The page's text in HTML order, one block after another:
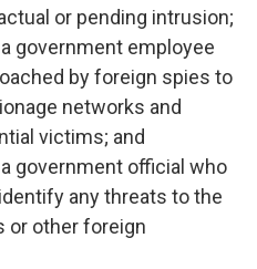
or pending intrusion;
government employee
by foreign spies to
networks and
victims; and
government official who
any threats to the
or other foreign